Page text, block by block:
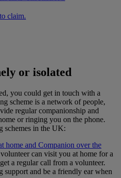
claim.
or isolated
you could get in touch with a
scheme is a network of people,
regular companionship and
or ringing you on the phone.
schemes in the UK:
home and Companion over the
can visit you at home for a
a regular call from a volunteer.
support and be a friendly ear when